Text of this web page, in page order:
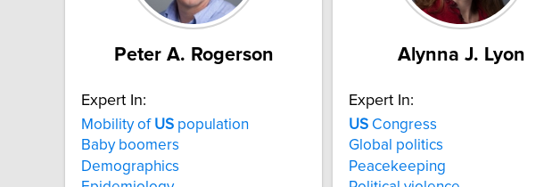
Peter A. Rogerson
Expert In:
Mobility of US population
Baby boomers
Demographics
Alynna J. Lyon
Expert In:
US Congress
Global politics
Peacekeeping